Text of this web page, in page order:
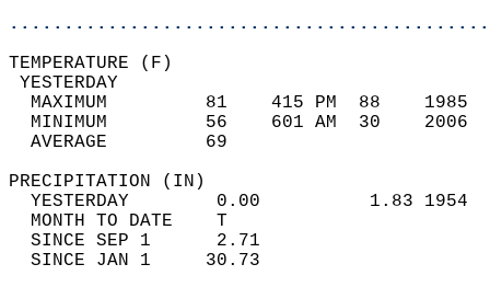
MAXIMUM         81    415 PM  88
MINIMUM         56    601 AM  30
AVERAGE         69
YESTERDAY        0.00          1.83
MONTH TO DATE    T
SINCE SEP 1      2.71
SINCE JAN 1     30.73